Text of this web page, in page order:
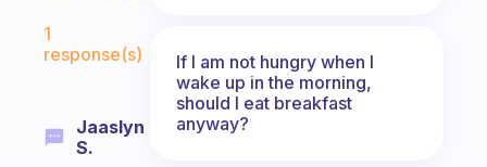
1
response(s)
Jaaslyn
S.
If I am not hungry when I
wake up in the morning,
should I eat breakfast
anyway?